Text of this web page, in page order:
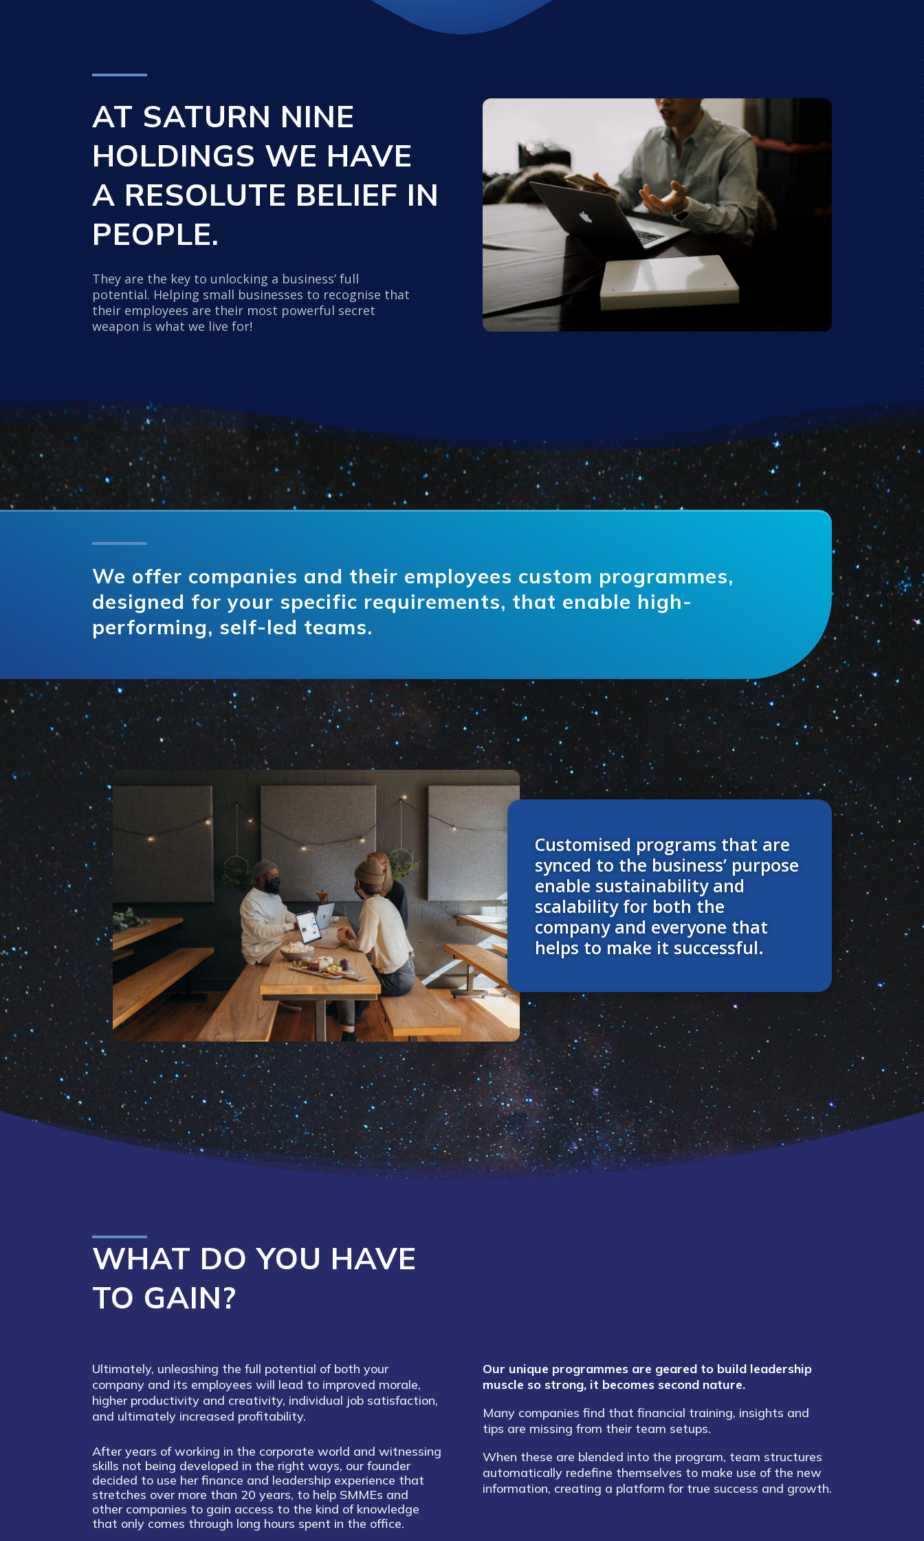
AT SATURN NINE
HOLDINGS WE HAVE
A RESOLUTE BELIEF IN
PEOPLE.
They are the key to unlocking a business’ full
potential. Helping small businesses to recognise that
their employees are their most powerful secret
weapon is what we live for!
We offer companies and their employees custom programmes,
designed for your specific requirements, that enable high-
performing, self-led teams.
Customised programs that are
synced to the business’ purpose
enable sustainability and
scalability for both the
company and everyone that
helps to make it successful.
WHAT DO YOU HAVE
TO GAIN?
Ultimately, unleashing the full potential of both your
company and its employees will lead to improved morale,
higher productivity and creativity, individual job satisfaction,
and ultimately increased profitability.
After years of working in the corporate world and witnessing
skills not being developed in the right ways, our founder
decided to use her finance and leadership experience that
stretches over more than 20 years, to help SMMEs and
other companies to gain access to the kind of knowledge
that only comes through long hours spent in the office.
Our unique programmes are geared to build leadership
muscle so strong, it becomes second nature.
Many companies find that financial training, insights and
tips are missing from their team setups.
When these are blended into the program, team structures
automatically redefine themselves to make use of the new
information, creating a platform for true success and growth.